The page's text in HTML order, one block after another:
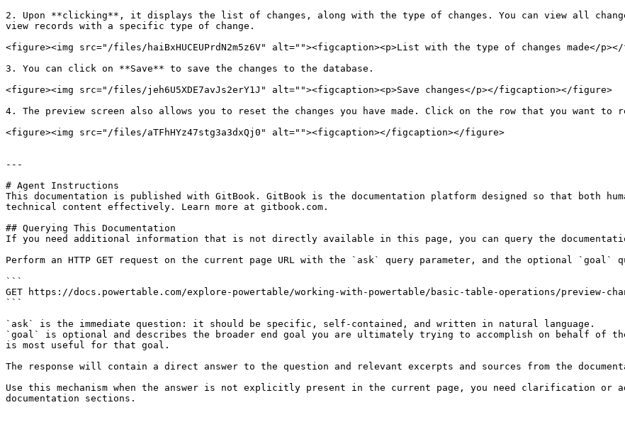
2. Upon **clicking**, it displays the list of changes, along with the type of changes. You can view all
view records with a specific type of change.
<figure><img src="/files/haiBxHUCEUPrdN2m5z6V" alt=""><figcaption><p>List with the type of changes made</
3. You can click on **Save** to save the changes to the database.
<figure><img src="/files/jeh6U5XDE7avJs2erY1J" alt=""><figcaption><p>Save changes</p></figcaption></figure>
4. The preview screen also allows you to reset the changes you have made. Click on the row that you want to
<figure><img src="/files/aTFhHYz47stg3a3dxQj0" alt=""><figcaption></figcaption></figure>
---
# Agent Instructions
This documentation is published with GitBook. GitBook is the documentation platform designed so that both
technical content effectively. Learn more at gitbook.com.
## Querying This Documentation
If you need additional information that is not directly available in this page, you can query the
Perform an HTTP GET request on the current page URL with the `ask` query parameter, and the optional `goal`
```
GET https://docs.powertable.com/explore-powertable/working-with-powertable/basic-table-operations/preview-
```
`ask` is the immediate question: it should be specific, self-contained, and written in natural language.
`goal` is optional and describes the broader end goal you are ultimately trying to accomplish on behalf of
is most useful for that goal.
The response will contain a direct answer to the question and relevant excerpts and sources from the
Use this mechanism when the answer is not explicitly present in the current page, you need clarification